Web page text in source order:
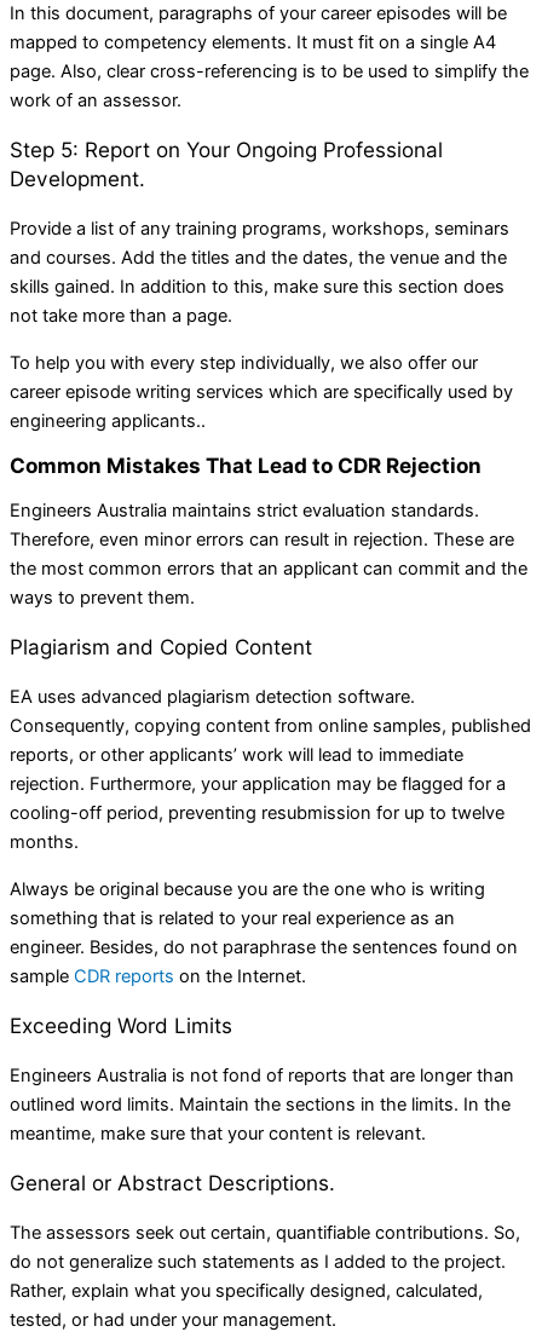
In this document, paragraphs of your career episodes will be
mapped to competency elements. It must fit on a single A4
page. Also, clear cross-referencing is to be used to simplify the
work of an assessor.
Step 5: Report on Your Ongoing Professional
Development.
Provide a list of any training programs, workshops, seminars
and courses. Add the titles and the dates, the venue and the
skills gained. In addition to this, make sure this section does
not take more than a page.
To help you with every step individually, we also offer our
career episode writing services which are specifically used by
engineering applicants..
Common Mistakes That Lead to CDR Rejection
Engineers Australia maintains strict evaluation standards.
Therefore, even minor errors can result in rejection. These are
the most common errors that an applicant can commit and the
ways to prevent them.
Plagiarism and Copied Content
EA uses advanced plagiarism detection software.
Consequently, copying content from online samples, published
reports, or other applicants’ work will lead to immediate
rejection. Furthermore, your application may be flagged for a
cooling-off period, preventing resubmission for up to twelve
months.
Always be original because you are the one who is writing
something that is related to your real experience as an
engineer. Besides, do not paraphrase the sentences found on
sample CDR reports on the Internet.
Exceeding Word Limits
Engineers Australia is not fond of reports that are longer than
outlined word limits. Maintain the sections in the limits. In the
meantime, make sure that your content is relevant.
General or Abstract Descriptions.
The assessors seek out certain, quantifiable contributions. So,
do not generalize such statements as I added to the project.
Rather, explain what you specifically designed, calculated,
tested, or had under your management.